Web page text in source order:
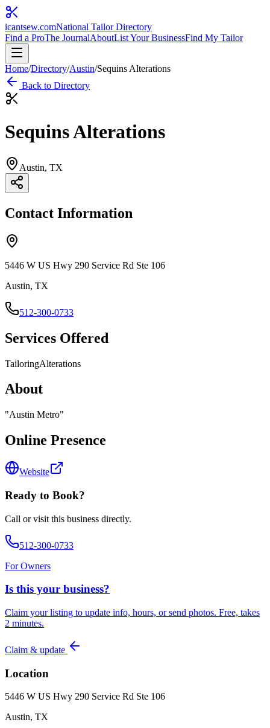
icantsew.comNational Tailor Directory
Find a ProThe JournalAboutList Your BusinessFind My Tailor
Home/Directory/Austin/Sequins Alterations
Back to Directory
Sequins Alterations
Austin, TX
Contact Information
5446 W US Hwy 290 Service Rd Ste 106
Austin, TX
512-300-0733
Services Offered
TailoringAlterations
About
"Austin Metro"
Online Presence
Website
Ready to Book?
Call or visit this business directly.
512-300-0733
For Owners
Is this your business?
Claim your listing to update info, hours, or send photos. Free, takes
2 minutes.
Claim & update
Location
5446 W US Hwy 290 Service Rd Ste 106
Austin, TX